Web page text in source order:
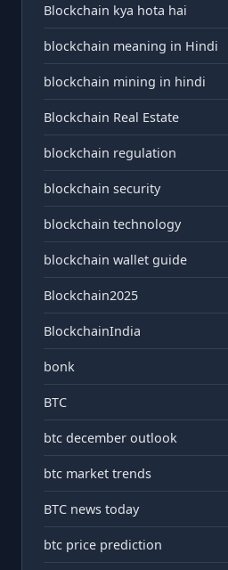
Blockchain kya hota hai
blockchain meaning in Hindi
blockchain mining in hindi
Blockchain Real Estate
blockchain regulation
blockchain security
blockchain technology
blockchain wallet guide
Blockchain2025
BlockchainIndia
bonk
BTC
btc december outlook
btc market trends
BTC news today
btc price prediction